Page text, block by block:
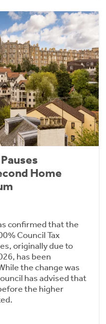
Home
confirmed that the
Council Tax
originally due to
has been
the change was
has advised that
the higher